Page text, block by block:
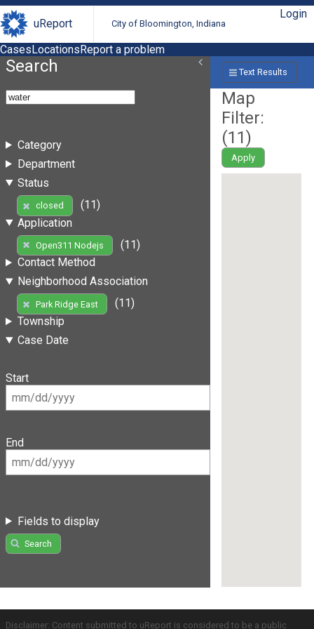
uReport City of Bloomington, Indiana
Login
CasesLocationsReport a problem
Search
Category
Department
Status
closed
(11)
Application
Open311 Nodejs
(11)
Contact Method
Neighborhood Association
Park Ridge East
(11)
Township
Case Date
Start
End
Fields to display
Search
Text Results
Map
Filter:
(11)
Apply
Disclaimer: Content submitted to uReport is considered to be a public